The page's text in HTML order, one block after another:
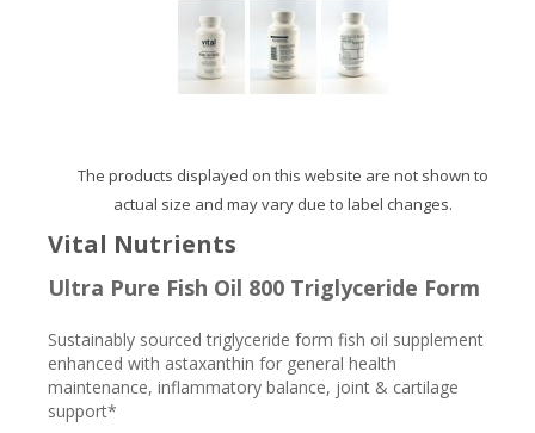
The products displayed on this website are not shown to
actual size and may vary due to label changes.
Vital Nutrients
Ultra Pure Fish Oil 800 Triglyceride Form
Sustainably sourced triglyceride form fish oil supplement
enhanced with astaxanthin for general health
maintenance, inflammatory balance, joint & cartilage
support*